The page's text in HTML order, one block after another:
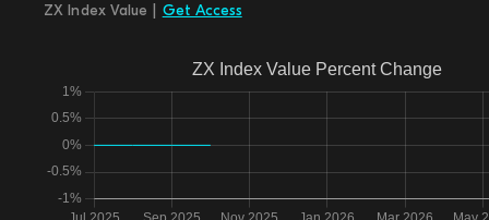
ZX Index Value | Get Access